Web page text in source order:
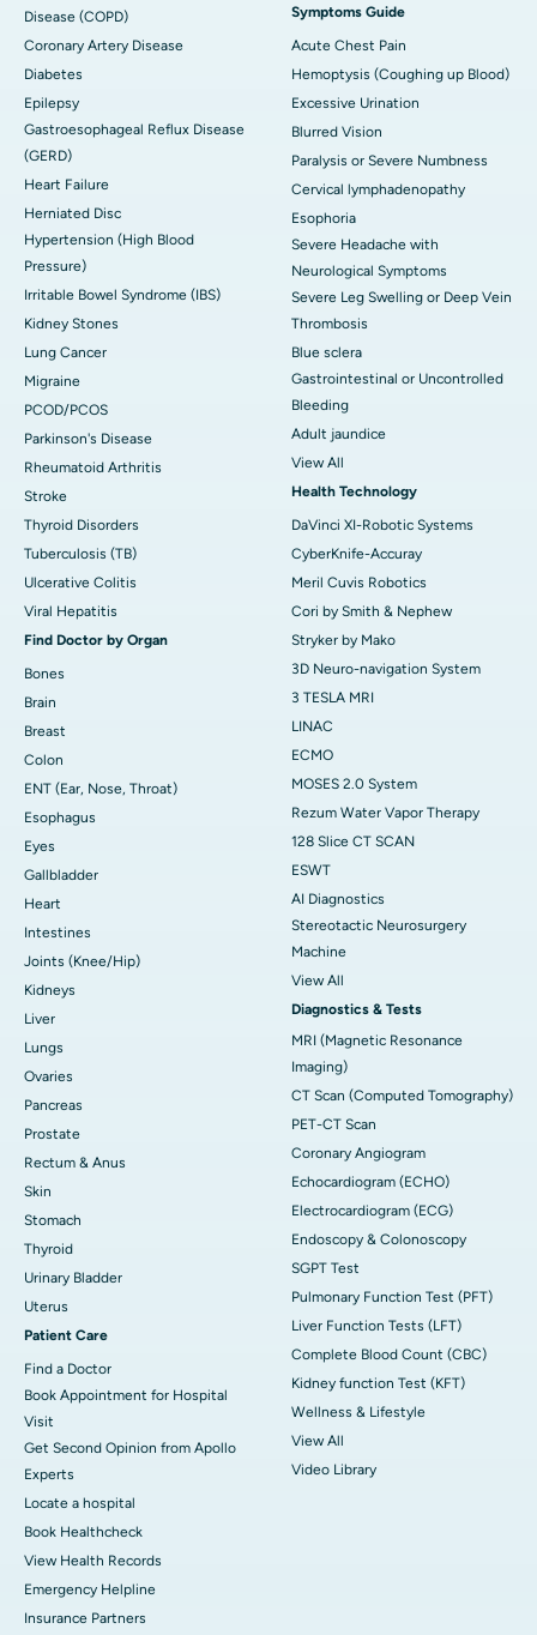
Disease (COPD)
Coronary Artery Disease
Diabetes
Epilepsy
Gastroesophageal Reflux Disease
(GERD)
Heart Failure
Herniated Disc
Hypertension (High Blood
Pressure)
Irritable Bowel Syndrome (IBS)
Kidney Stones
Lung Cancer
Migraine
PCOD/PCOS
Parkinson's Disease
Rheumatoid Arthritis
Stroke
Thyroid Disorders
Tuberculosis (TB)
Ulcerative Colitis
Viral Hepatitis
Find Doctor by Organ
Bones
Brain
Breast
Colon
ENT (Ear, Nose, Throat)
Esophagus
Eyes
Gallbladder
Heart
Intestines
Joints (Knee/Hip)
Kidneys
Liver
Lungs
Ovaries
Pancreas
Prostate
Rectum & Anus
Skin
Stomach
Thyroid
Urinary Bladder
Uterus
Patient Care
Find a Doctor
Book Appointment for Hospital
Visit
Get Second Opinion from Apollo
Experts
Locate a hospital
Book Healthcheck
View Health Records
Emergency Helpline
Insurance Partners
Symptoms Guide
Acute Chest Pain
Hemoptysis (Coughing up Blood)
Excessive Urination
Blurred Vision
Paralysis or Severe Numbness
Cervical lymphadenopathy
Esophoria
Severe Headache with
Neurological Symptoms
Severe Leg Swelling or Deep Vein
Thrombosis
Blue sclera
Gastrointestinal or Uncontrolled
Bleeding
Adult jaundice
View All
Health Technology
DaVinci XI-Robotic Systems
CyberKnife-Accuray
Meril Cuvis Robotics
Cori by Smith & Nephew
Stryker by Mako
3D Neuro-navigation System
3 TESLA MRI
LINAC
ECMO
MOSES 2.0 System
Rezum Water Vapor Therapy
128 Slice CT SCAN
ESWT
AI Diagnostics
Stereotactic Neurosurgery
Machine
View All
Diagnostics & Tests
MRI (Magnetic Resonance
Imaging)
CT Scan (Computed Tomography)
PET-CT Scan
Coronary Angiogram
Echocardiogram (ECHO)
Electrocardiogram (ECG)
Endoscopy & Colonoscopy
SGPT Test
Pulmonary Function Test (PFT)
Liver Function Tests (LFT)
Complete Blood Count (CBC)
Kidney function Test (KFT)
Wellness & Lifestyle
View All
Video Library